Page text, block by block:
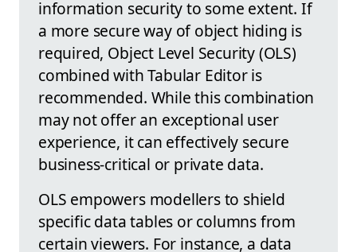
information security to some extent. If
a more secure way of object hiding is
required, Object Level Security (OLS)
combined with Tabular Editor is
recommended. While this combination
may not offer an exceptional user
experience, it can effectively secure
business-critical or private data.
OLS empowers modellers to shield
specific data tables or columns from
certain viewers. For instance, a data